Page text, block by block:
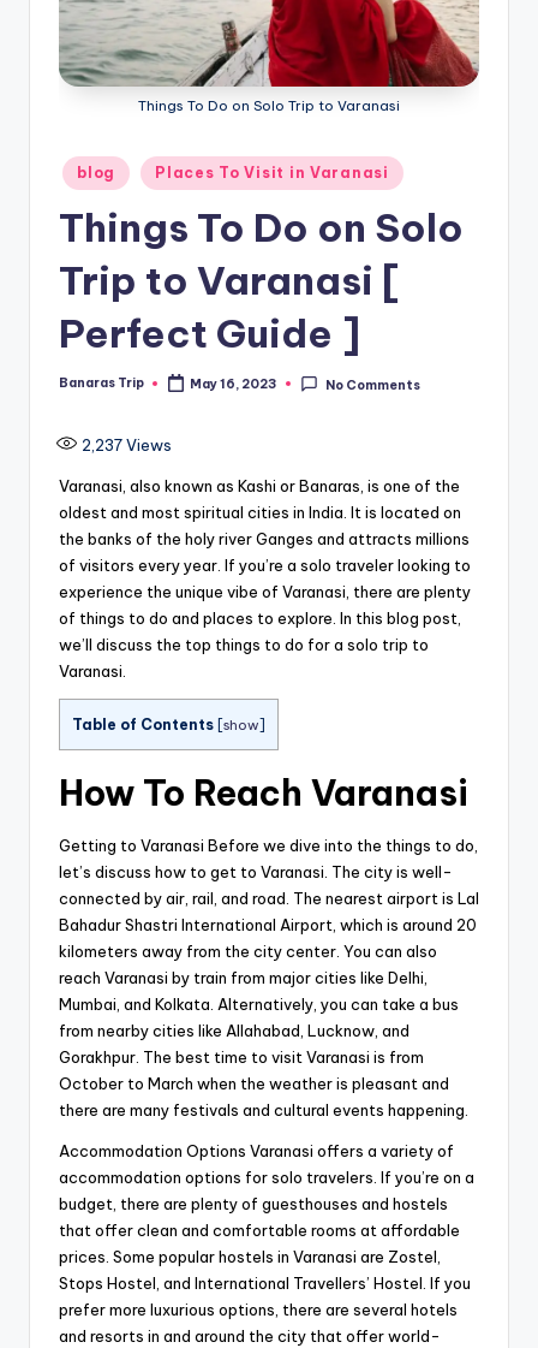
Things To Do on Solo Trip to Varanasi
Posted
in
blog Places To Visit in Varanasi
Things To Do on Solo
Trip to Varanasi [
Perfect Guide ]
Posted
Banaras Trip May 16, 2023 No Comments
2,237Views
Varanasi, also known as Kashi or Banaras, is one of the
oldest and most spiritual cities in India. It is located on
the banks of the holy river Ganges and attracts millions
of visitors every year. If you’re a solo traveler looking to
experience the unique vibe of Varanasi, there are plenty
of things to do and places to explore. In this blog post,
we’ll discuss the top things to do for a solo trip to
Varanasi.
Table of Contents show
How To Reach Varanasi
Getting to Varanasi Before we dive into the things to do,
let’s discuss how to get to Varanasi. The city is well-
connected by air, rail, and road. The nearest airport is Lal
Bahadur Shastri International Airport, which is around 20
kilometers away from the city center. You can also
reach Varanasi by train from major cities like Delhi,
Mumbai, and Kolkata. Alternatively, you can take a bus
from nearby cities like Allahabad, Lucknow, and
Gorakhpur. The best time to visit Varanasi is from
October to March when the weather is pleasant and
there are many festivals and cultural events happening.
Accommodation Options Varanasi offers a variety of
accommodation options for solo travelers. If you’re on a
budget, there are plenty of guesthouses and hostels
that offer clean and comfortable rooms at affordable
prices. Some popular hostels in Varanasi are Zostel,
Stops Hostel, and International Travellers’ Hostel. If you
prefer more luxurious options, there are several hotels
and resorts in and around the city that offer world-